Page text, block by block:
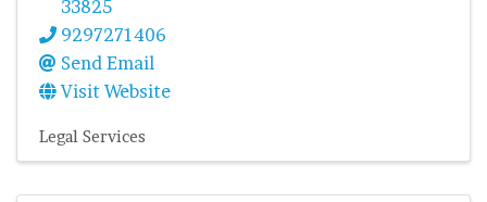
33825
9297271406
Send Email
Visit Website
Legal Services